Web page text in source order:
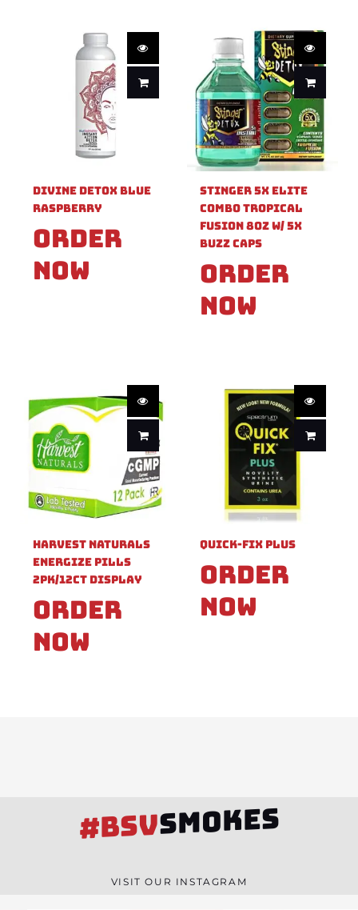
Divine Detox Blue
Raspberry
Order
Now
Stinger 5x Elite
Combo Tropical
Fusion 8oz W/ 5X
Buzz Caps
Order
Now
Harvest Naturals
Energize Pills
2pk/12ct Display
Order
Now
Quick-Fix Plus
Order
Now
#BSVSMOKES
VISIT OUR INSTAGRAM